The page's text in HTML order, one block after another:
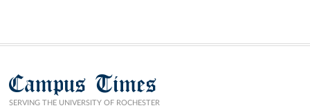
Campus Times
SERVING THE UNIVERSITY OF ROCHESTER